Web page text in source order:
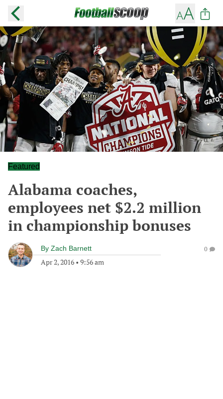
Featured
Alabama coaches,
employees net $2.2 million
in championship bonuses
By Zach Barnett
Apr 2, 2016 • 9:56 am
0